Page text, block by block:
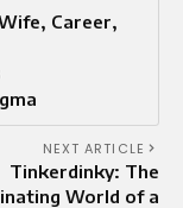
Career,
NEXT ARTICLE
Tinkerdinky: The
World of a